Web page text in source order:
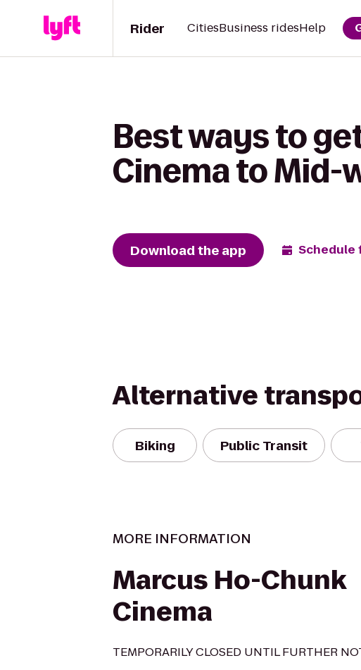
Rider CitiesBusiness ridesHelp
Best ways to
Cinema to Mid-
Download the app Schedule
Alternative
Biking Public Transit
MORE INFORMATION
Marcus Ho-Chunk
Cinema
TEMPORARILY CLOSED UNTIL FURTHER